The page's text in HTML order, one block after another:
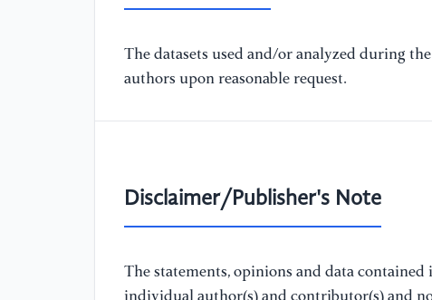
The datasets used and/or analyzed during
authors upon reasonable request.
Disclaimer/Publisher's Note
The statements, opinions and data